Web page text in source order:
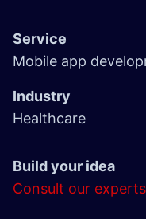
Service
Mobile app
Industry
Healthcare
Build your idea
Consult our experts